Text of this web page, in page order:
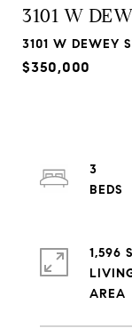
3101 W
3101 W DEWEY
$350,000
3
1,596